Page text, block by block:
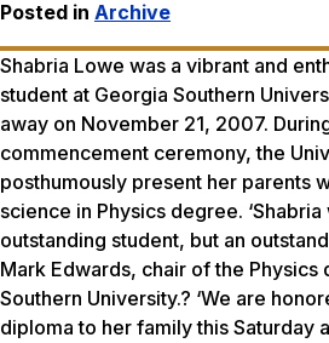
Posted in Archive
Shabria Lowe was a vibrant and
student at Georgia Southern
away on November 21, 2007.
commencement ceremony, the
posthumously present her parents
science in Physics degree.
outstanding student, but an
Mark Edwards, chair of the Physics
Southern University.? ‘We are
diploma to her family this Saturday